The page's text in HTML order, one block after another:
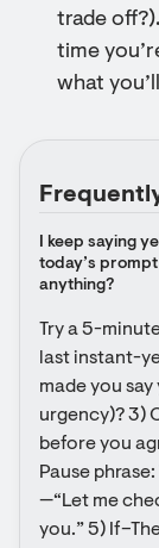
trade
time
what
I keep saying
today’s
anything?
Try a 5-
last instant-
made you
urgency)? 3)
before you
Pause
—“Let me
you.” 5)